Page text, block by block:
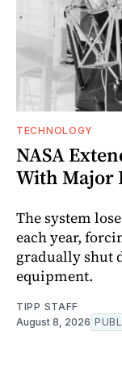
TECHNOLOGY
NASA
With Major
The system
each year,
gradually shut
equipment.
TIPP STAFF
August 8, 2026